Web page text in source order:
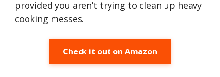
provided you aren’t trying to clean up heavy
cooking messes.
Check it out on Amazon